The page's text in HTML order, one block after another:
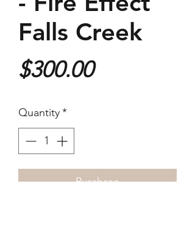
Falls Creek
$300.00Price
Quantity*
Purchase